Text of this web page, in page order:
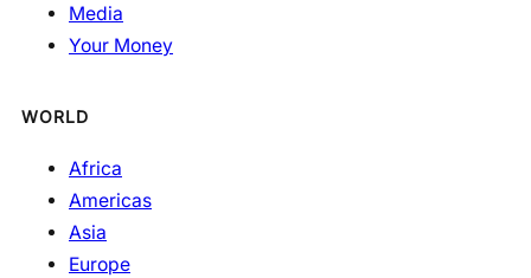
Media
Your Money
WORLD
Africa
Americas
Asia
Europe